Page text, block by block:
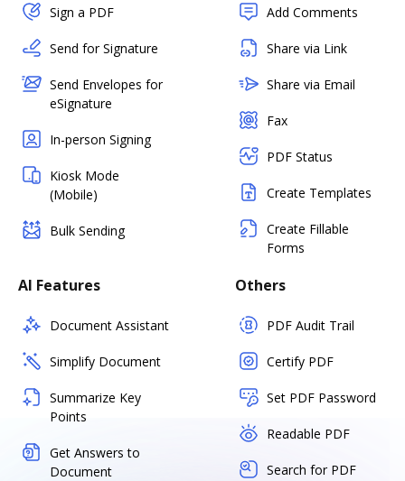
Sign a PDF
Send for Signature
Send Envelopes for
eSignature
In-person Signing
Kiosk Mode
(Mobile)
Bulk Sending
Add Comments
Share via Link
Share via Email
Fax
PDF Status
Create Templates
Create Fillable
Forms
AI Features
Document Assistant
Simplify Document
Summarize Key
Points
Get Answers to
Document
Others
PDF Audit Trail
Certify PDF
Set PDF Password
Readable PDF
Search for PDF